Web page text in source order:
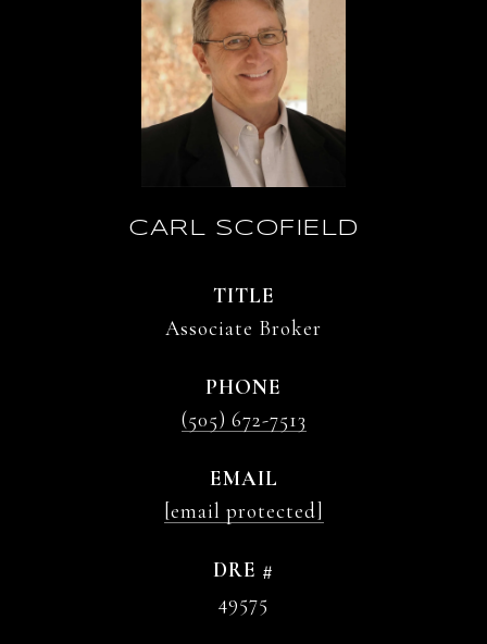
CARL SCOFIELD
TITLE
Associate Broker
PHONE
(505) 672-7513
EMAIL
[email protected]
DRE #
49575